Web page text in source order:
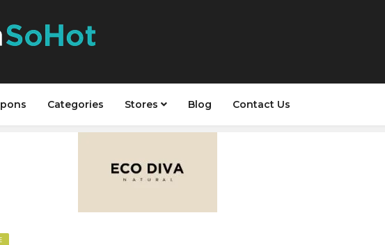
Categories Stores Blog Contact Us